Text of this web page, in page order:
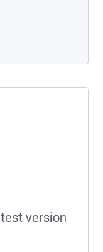
version